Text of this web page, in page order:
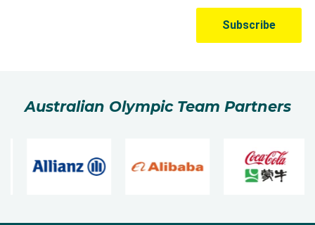
Australian Olympic Team Partners